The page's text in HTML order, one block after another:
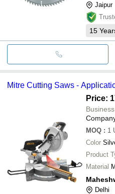
Jaipur
15
Mitre Cutting Saws -
Price:
MOQ : 1
Color
Product
Material
Delhi